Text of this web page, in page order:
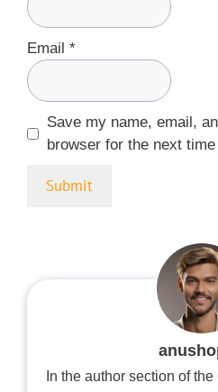
Email *
Save my name, email,
browser for the next
In the author section of